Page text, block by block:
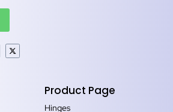
Product Page
Hinges